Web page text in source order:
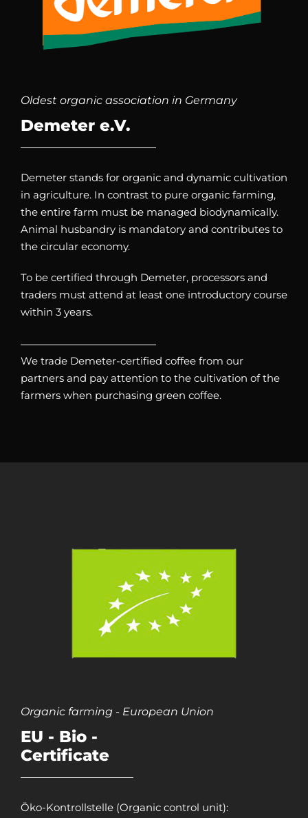
Oldest organic association in Germany
Demeter e.V.
Demeter stands for organic and dynamic cultivation
in agriculture. In contrast to pure organic farming,
the entire farm must be managed biodynamically.
Animal husbandry is mandatory and contributes to
the circular economy.
To be certified through Demeter, processors and
traders must attend at least one introductory course
within 3 years.
We trade Demeter-certified coffee from our
partners and pay attention to the cultivation of the
farmers when purchasing green coffee.
Organic farming - European Union
EU - Bio -
Certificate
Öko-Kontrollstelle (Organic control unit):